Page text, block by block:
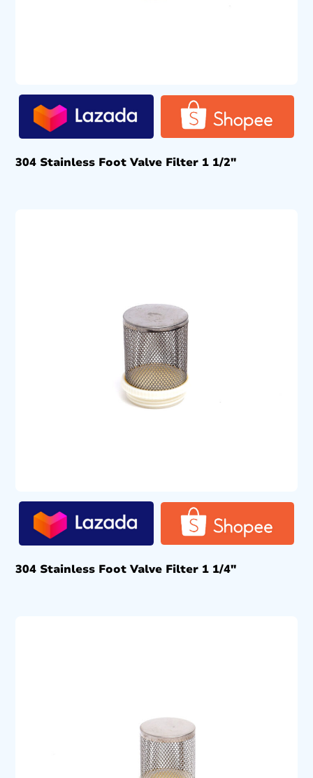
304 Stainless Foot Valve Filter 1 1/2″
304 Stainless Foot Valve Filter 1 1/4″